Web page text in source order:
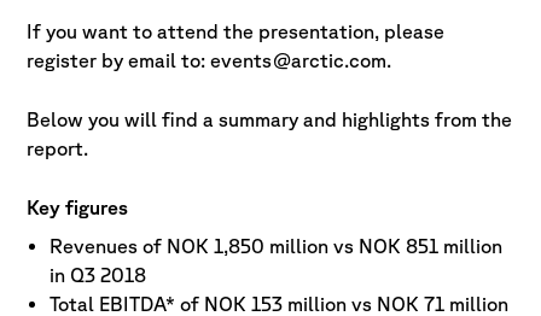
If you want to attend the presentation, please
register by email to: events@arctic.com.
Below you will find a summary and highlights from the
report.
Key figures
Revenues of NOK 1,850 million vs NOK 851 million
in Q3 2018
Total EBITDA* of NOK 153 million vs NOK 71 million